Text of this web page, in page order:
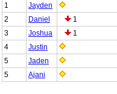
1
Jayden
2
Daniel 1
3
Joshua 1
4
Justin
5
Jaden
5
Ajani